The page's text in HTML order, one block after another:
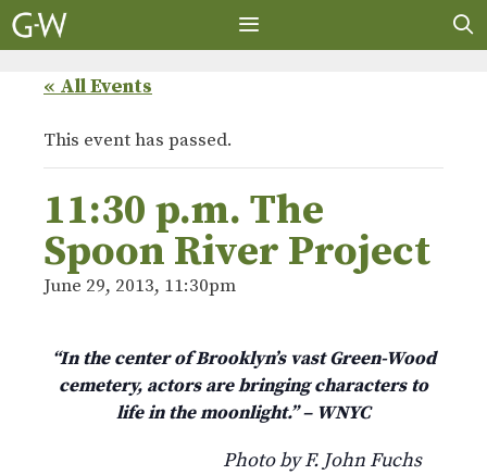
Skip
to
« All Events
This event has passed.
11:30 p.m. The
Spoon River Project
June 29, 2013, 11:30pm
“In the center of Brooklyn’s vast Green-Wood
cemetery, actors are bringing characters to
life in the moonlight.” – WNYC
Photo by F. John Fuchs